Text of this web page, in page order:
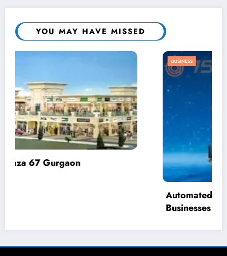
YOU MAY HAVE MISSED
Automated Demand Response: How
Businesses Can Reduce Energy Waste